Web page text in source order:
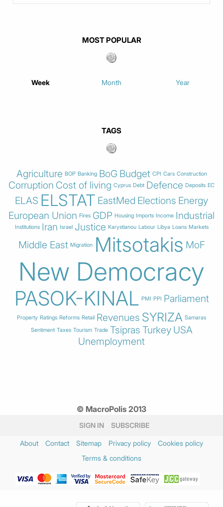
MOST POPULAR
Week Month Year
TAGS
Agriculture BOP Banking BoG Budget CPI Cars Construction
Corruption Cost of living Cyprus Debt Defence Deposits EC
ELAS ELSTAT EastMed Elections Energy
European Union Fires GDP Housing Imports Income Industrial
Institutions Iran Israel Justice Karystianou Labour Libya Loans Markets
Middle East Migration Mitsotakis MoF
New Democracy
PASOK-KINAL PMI PPI Parliament
Property Ratings Reforms Retail Revenues SYRIZA Samaras
Sentiment Taxes Tourism Trade Tsipras Turkey USA
Unemployment
© MacroPolis 2013
SIGN IN SUBSCRIBE
About Contact Sitemap Privacy policy
Cookies policy
Terms & conditions